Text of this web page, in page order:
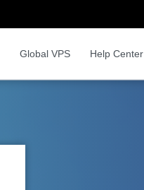
Global VPS Help Center